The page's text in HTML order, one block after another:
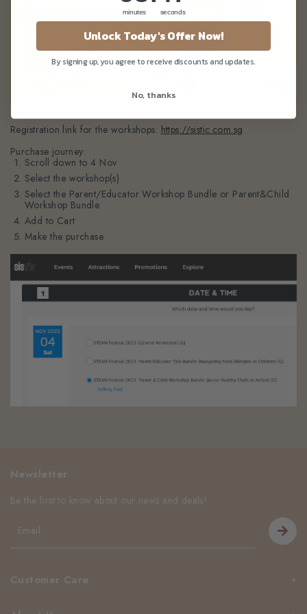
Registration link for the workshops: https://sistic.com.sg
Purchase journey:
Scroll down to 4 Nov
Select the workshop(s)
Select the Parent/Educator Workshop Bundle or Parent&Child
Workshop Bundle
Add to Cart
Make the purchase
Customer Care
Newsletter
Be the first to know about our news and deals!
minutes seconds
Unlock Today's Offer Now!
By signing up, you agree to receive discounts and updates.
No, thanks